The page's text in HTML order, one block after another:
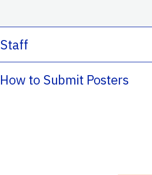
Staff
How to Submit Posters